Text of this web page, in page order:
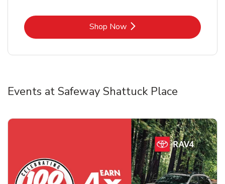
Shop NowLink Opens in New Tab
Events at Safeway Shattuck Place